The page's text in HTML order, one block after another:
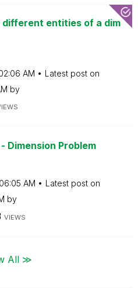
different entities of a dim
AM
Latest post on
by
Dimension Problem
06:05 AM
Latest post on
by
VIEWS
All ≫